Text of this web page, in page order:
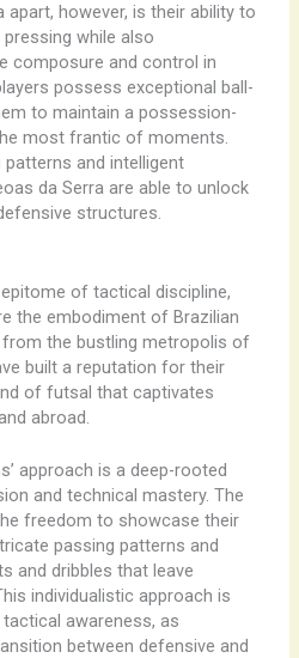
apart, however, is their ability to
while also
composure and control in
possess exceptional ball-
to maintain a possession-
most frantic of moments.
and intelligent
da Serra are able to unlock
structures.
of tactical discipline,
the embodiment of Brazilian
from the bustling metropolis of
built a reputation for their
of futsal that captivates
abroad.
approach is a deep-rooted
and technical mastery. The
freedom to showcase their
passing patterns and
and dribbles that leave
individualistic approach is
awareness, as
between defensive and